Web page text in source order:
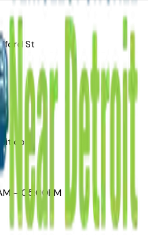
St
– 05:00PM